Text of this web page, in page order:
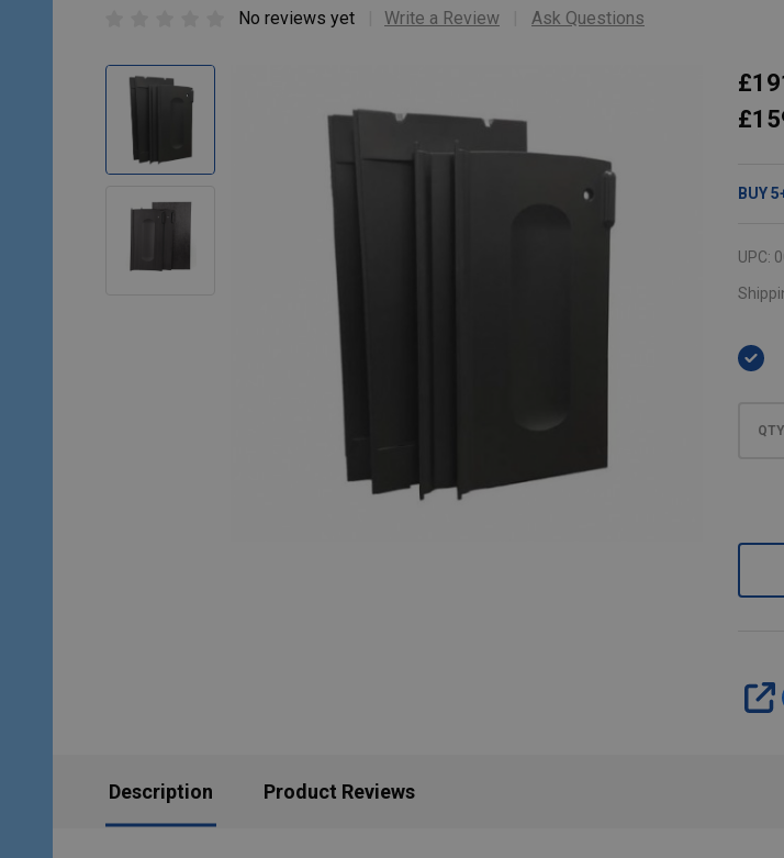
No reviews yet Write a Review Ask Questions
Kit
BUY5
UPC:
QTY
Description Product Reviews